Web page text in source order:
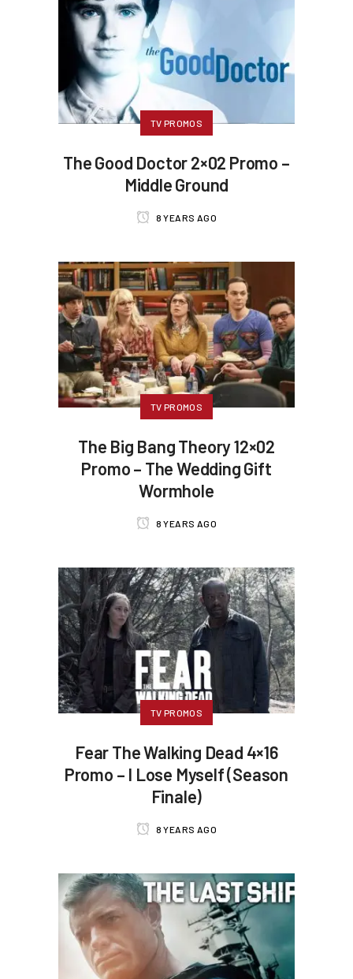
TV PROMOS
The Good Doctor 2×02 Promo –
Middle Ground
8 YEARS AGO
TV PROMOS
The Big Bang Theory 12×02
Promo – The Wedding Gift
Wormhole
8 YEARS AGO
TV PROMOS
Fear The Walking Dead 4×16
Promo – I Lose Myself (Season
Finale)
8 YEARS AGO